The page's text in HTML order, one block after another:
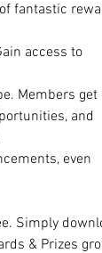
fantastic
access to
Members get
and
even
& Prizes